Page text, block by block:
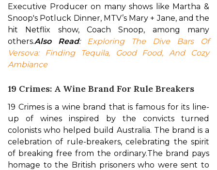
Executive Producer on many shows like Martha &
Snoop's Potluck Dinner, MTV’s Mary + Jane, and the
hit Netflix show, Coach Snoop, among many
others.Also Read:
Exploring The Dive Bars Of
Versova: Finding Tequila, Good Food, And Cozy
Ambiance
19 Crimes: A Wine Brand For Rule Breakers
19 Crimes is a wine brand that is famous for its line-
up of wines inspired by the convicts turned
colonists who helped build Australia. The brand is a
celebration of rule-breakers, celebrating the spirit
of breaking free from the ordinary.The brand pays
homage to the British prisoners who were sent to